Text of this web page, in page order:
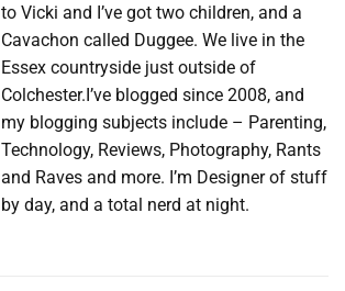
to Vicki and I’ve got two children, and a
Cavachon called Duggee. We live in the
Essex countryside just outside of
Colchester.I’ve blogged since 2008, and
my blogging subjects include – Parenting,
Technology, Reviews, Photography, Rants
and Raves and more. I’m Designer of stuff
by day, and a total nerd at night.